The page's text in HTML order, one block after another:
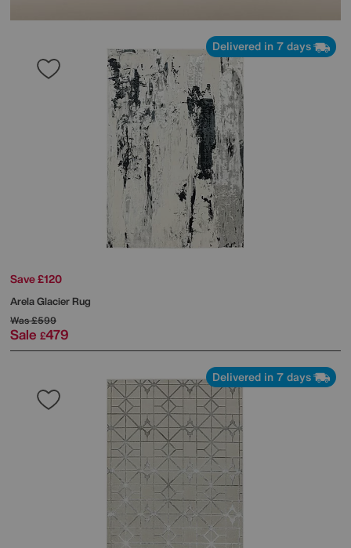
Delivered in 7 days
Save £120
Arela Glacier Rug
Was£599
Sale £479
Delivered in 7 days